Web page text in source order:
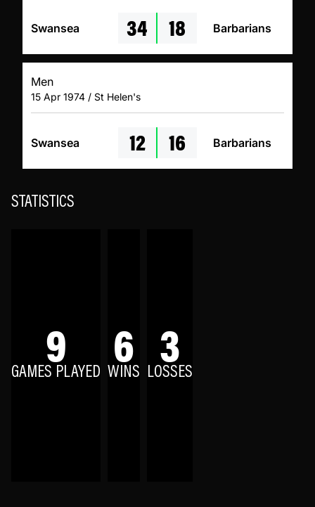
Swansea 34 18 Barbarians
Men
15 Apr 1974 / St Helen's
Swansea 12 16 Barbarians
STATISTICS
9
GAMES PLAYED 6
WINS 3
LOSSES